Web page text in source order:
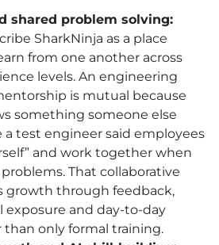
shared problem solving:
SharkNinja as a place
from one another across
levels. An engineering
is mutual because
something someone else
a test engineer said employees
and work together when
That collaborative
growth through feedback,
exposure and day-to-day
than only formal training.